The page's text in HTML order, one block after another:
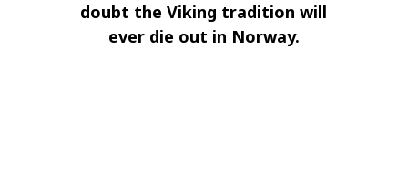
doubt the Viking tradition will
ever die out in Norway.